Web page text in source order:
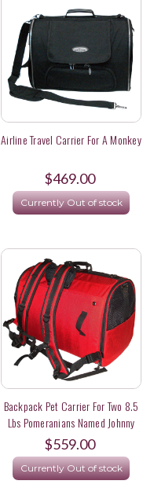
Airline Travel Carrier For A Monkey
$469.00
Currently Out of stock
Backpack Pet Carrier For Two 8.5
Lbs Pomeranians Named Johnny
Carson And Oprah
$559.00
Currently Out of stock